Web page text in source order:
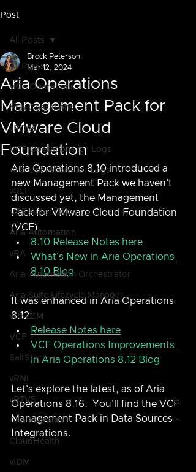
Post
All Posts
VCF Operations
Aria Operations
vROps
VCF Operations for Logs
Aria Operations for Logs
vRLI
VCF Automation
Aria Automation
vRA
Aria Automation Orchestrator
Aria Suite Lifecycle Manager
vRSLCM
VCF
SaltStack
vRNI
vRTVS
Aria Migration
CloudHealth
vIDM
All Posts
Aria Operations
Management Pack for
VMware Cloud
Foundation
Brock Peterson
Mar 12, 2024
Aria Operations 8.10 introduced a
new Management Pack we haven't
discussed yet, the Management
Pack for VMware Cloud Foundation
(VCF).
8.10 Release Notes here
What's New in Aria Operations
8.10 Blog
It was enhanced in Aria Operations
8.12:
Release Notes here
VCF Operations Improvements
in Aria Operations 8.12 Blog
Let's explore the latest, as of Aria
Operations 8.16.  You'll find the VCF
Management Pack in Data Sources -
Integrations.